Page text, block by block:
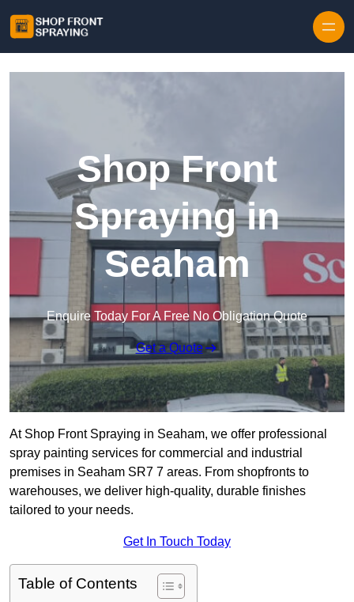
Shop Front
Spraying in
Seaham
Enquire Today For A Free No Obligation Quote
Get a Quote
At Shop Front Spraying in Seaham, we offer professional
spray painting services for commercial and industrial
premises in Seaham SR7 7 areas. From shopfronts to
warehouses, we deliver high-quality, durable finishes
tailored to your needs.
Get In Touch Today
Table of Contents